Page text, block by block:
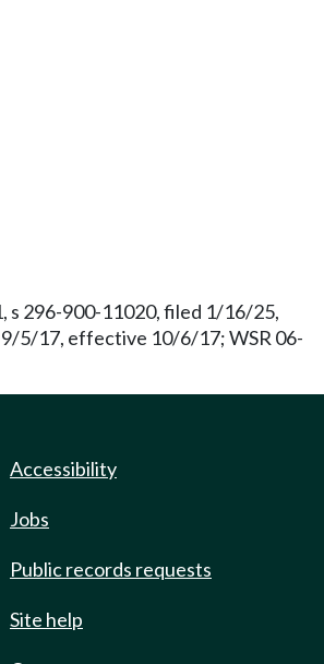
s 296-900-11020, filed 1/16/25,
5/17, effective 10/6/17; WSR 06-
Accessibility
Jobs
Public records requests
Site help